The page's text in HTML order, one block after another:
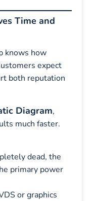
Time and
knows how
expect
both reputation
Diagram,
much faster.
dead, the
primary power
or graphics